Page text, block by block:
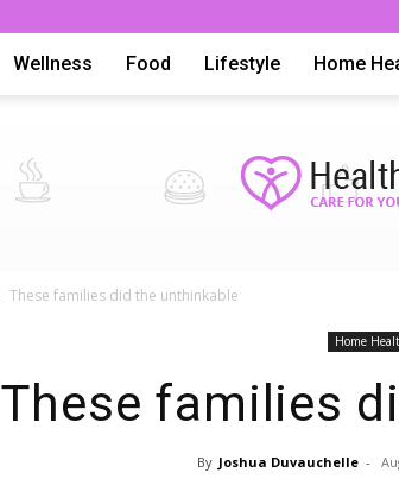
Wellness Food Lifestyle Home
These families did the unthinkable
Home
These families
By Joshua Duvauchelle -